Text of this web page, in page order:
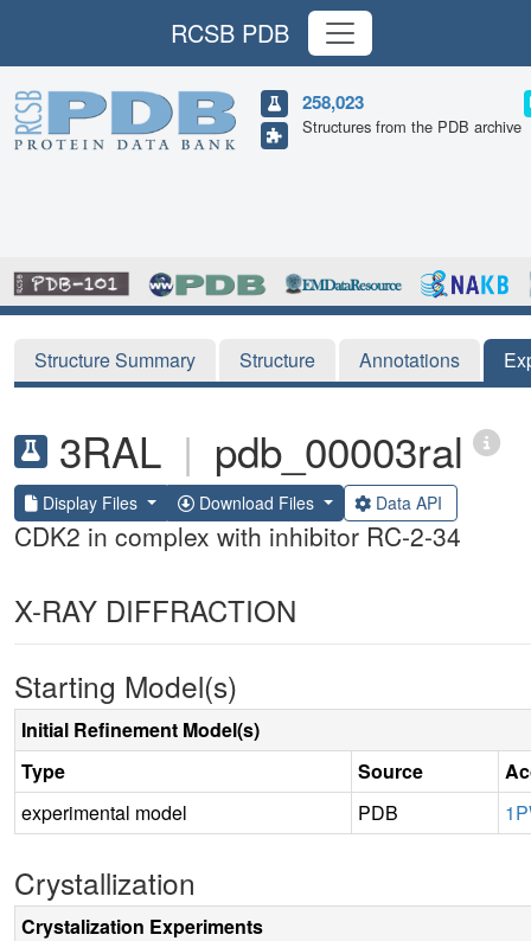
RCSB PDB
258,023
Structures from the PDB archive
Structure Summary Structure Annotations
3RAL | pdb_00003ral
Display Files Download Files Data API
CDK2 in complex with inhibitor RC-2-34
X-RAY DIFFRACTION
Starting Model(s)
Initial Refinement Model(s)
Type
Source
experimental model
PDB
Crystallization
Crystalization Experiments